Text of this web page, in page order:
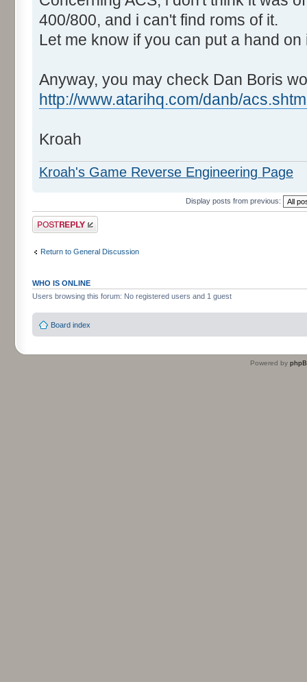
400/800, and i can't find roms of it.
Let me know if you can put a hand on
Anyway, you may check Dan Boris
http://www.atarihq.com/danb/
Kroah
Kroah's Game Reverse Engineering Page
Display posts from previous:
Post a reply
Return to General Discussion
WHO IS ONLINE
Users browsing this forum: No registered users and 1 guest
Board index
Powered by